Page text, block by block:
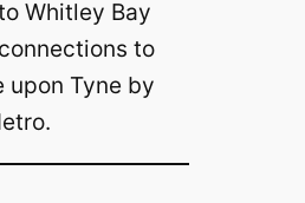
Whitley Bay
to
upon Tyne by